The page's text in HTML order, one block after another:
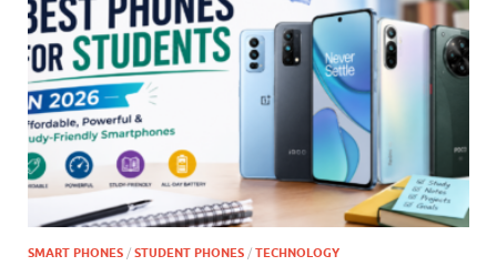
SMART PHONES / STUDENT PHONES / TECHNOLOGY